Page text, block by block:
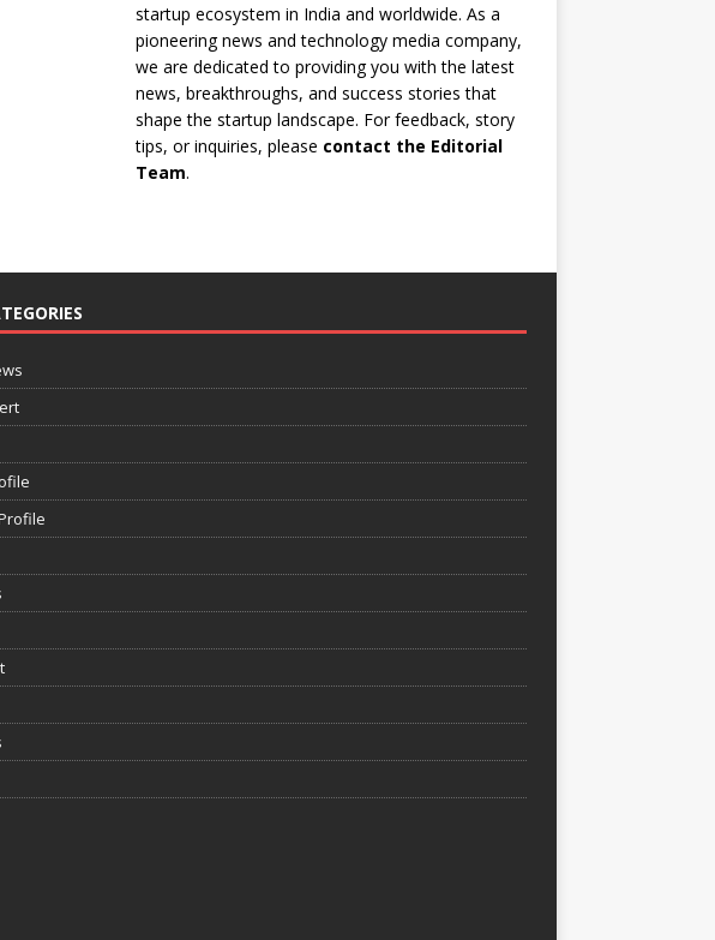
startup ecosystem in India and worldwide. As a
pioneering news and technology media company,
we are dedicated to providing you with the latest
news, breakthroughs, and success stories that
shape the startup landscape. For feedback, story
tips, or inquiries, please contact the Editorial
Team.